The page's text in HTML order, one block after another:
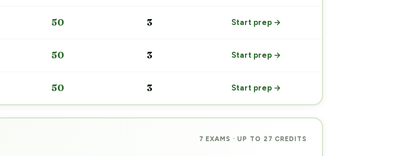
50 3 Start prep →
50 3 Start prep →
50 3 Start prep →
7 EXAMS · UP TO 27 CREDITS